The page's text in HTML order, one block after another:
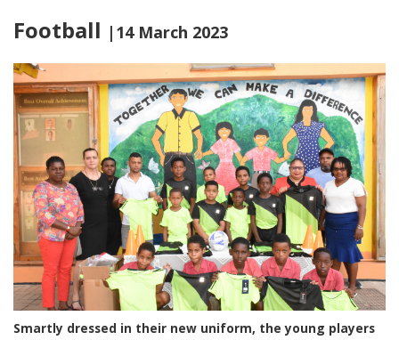
Football |14 March 2023
Smartly dressed in their new uniform, the young players